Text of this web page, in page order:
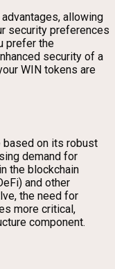
allowing
security preferences
prefer the
security of a
WIN tokens are
based on its robust
demand for
the blockchain
and other
the need for
more critical,
component.